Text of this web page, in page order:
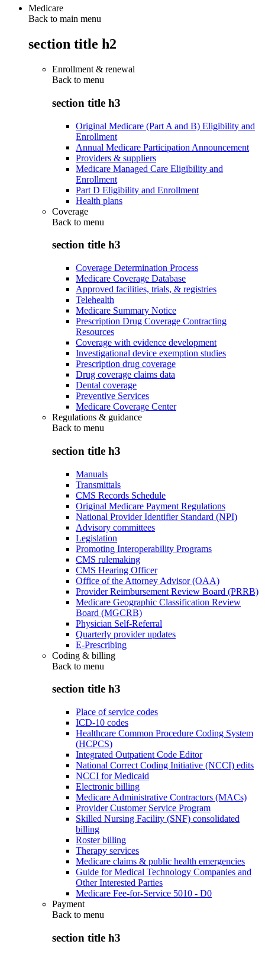
Medicare
Back to main menu
section title h2
Enrollment & renewal
Back to menu
section title h3
Original Medicare (Part A and B) Eligibility and
Enrollment
Annual Medicare Participation Announcement
Providers & suppliers
Medicare Managed Care Eligibility and
Enrollment
Part D Eligibility and Enrollment
Health plans
Coverage
Back to menu
section title h3
Coverage Determination Process
Medicare Coverage Database
Approved facilities, trials, & registries
Telehealth
Medicare Summary Notice
Prescription Drug Coverage Contracting
Resources
Coverage with evidence development
Investigational device exemption studies
Prescription drug coverage
Drug coverage claims data
Dental coverage
Preventive Services
Medicare Coverage Center
Regulations & guidance
Back to menu
section title h3
Manuals
Transmittals
CMS Records Schedule
Original Medicare Payment Regulations
National Provider Identifier Standard (NPI)
Advisory committees
Legislation
Promoting Interoperability Programs
CMS rulemaking
CMS Hearing Officer
Office of the Attorney Advisor (OAA)
Provider Reimbursement Review Board (PRRB)
Medicare Geographic Classification Review
Board (MGCRB)
Physician Self-Referral
Quarterly provider updates
E-Prescribing
Coding & billing
Back to menu
section title h3
Place of service codes
ICD-10 codes
Healthcare Common Procedure Coding System
(HCPCS)
Integrated Outpatient Code Editor
National Correct Coding Initiative (NCCI) edits
NCCI for Medicaid
Electronic billing
Medicare Administrative Contractors (MACs)
Provider Customer Service Program
Skilled Nursing Facility (SNF) consolidated
billing
Roster billing
Therapy services
Medicare claims & public health emergencies
Guide for Medical Technology Companies and
Other Interested Parties
Medicare Fee-for-Service 5010 - D0
Payment
Back to menu
section title h3